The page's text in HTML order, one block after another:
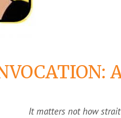
It matters not how